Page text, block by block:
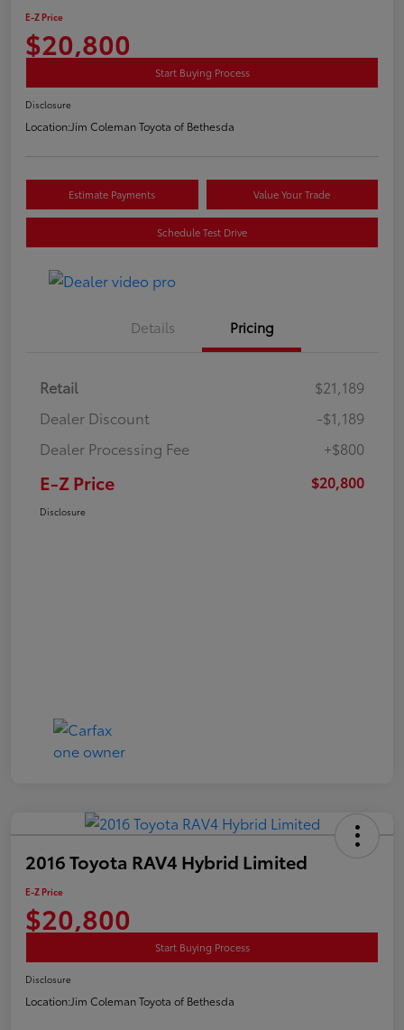
E-Z Price
$20,800
Start Buying Process
Disclosure
Location:Jim Coleman Toyota of Bethesda
Estimate Payments Value Your Trade
Schedule Test Drive
Details Pricing
Retail
$21,189
Dealer Discount
-$1,189
Dealer Processing Fee
+$800
E-Z Price $20,800
Disclosure
2016 Toyota RAV4 Hybrid Limited
E-Z Price
$20,800
Start Buying Process
Disclosure
Location:Jim Coleman Toyota of Bethesda